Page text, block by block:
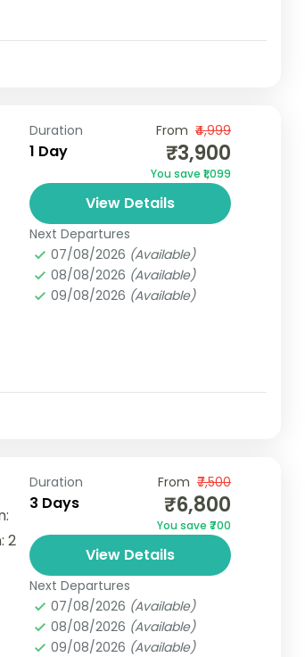
Duration
1 Day
From ₹4,999
₹3,900
You save ₹1,099
View Details
Next Departures
07/08/2026 (Available)
08/08/2026 (Available)
09/08/2026 (Available)
2
Duration
3 Days
From ₹7,500
₹6,800
You save ₹700
View Details
Next Departures
07/08/2026 (Available)
08/08/2026 (Available)
09/08/2026 (Available)